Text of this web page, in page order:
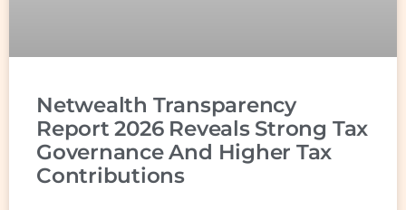
Netwealth Transparency
Report 2026 Reveals Strong Tax
Governance And Higher Tax
Contributions